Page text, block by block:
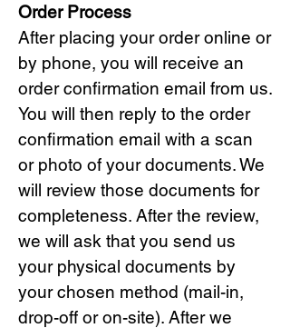
Order Process
After placing your order online or
by phone, you will receive an
order confirmation email from us.
You will then reply to the order
confirmation email with a scan
or photo of your documents. We
will review those documents for
completeness. After the review,
we will ask that you send us
your physical documents by
your chosen method (mail-in,
drop-off or on-site). After we